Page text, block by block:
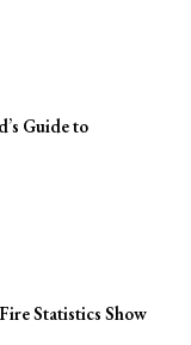
Guide to
Statistics Show